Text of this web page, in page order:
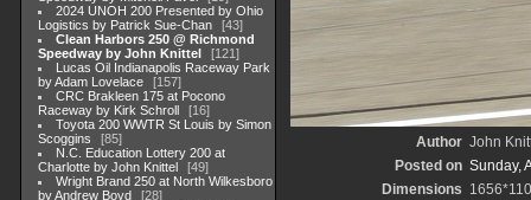
2024 UNOH 200 Presented by Ohio
Logistics by Patrick Sue-Chan
43
Clean Harbors 250 @ Richmond
Speedway by John Knittel
121
Lucas Oil Indianapolis Raceway Park
by Adam Lovelace
157
CRC Brakleen 175 at Pocono
Raceway by Kirk Schroll
16
Toyota 200 WWTR St Louis by Simon
Scoggins
85
N.C. Education Lottery 200 at
Charlotte by John Knittel
49
Wright Brand 250 at North Wilkesboro
by Andrew Boyd
28
Author John
Posted on Sunday,
Dimensions